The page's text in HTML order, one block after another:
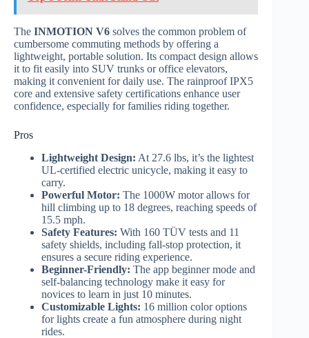
The INMOTION V6 solves the common problem of
cumbersome commuting methods by offering a
lightweight, portable solution. Its compact design allows
it to fit easily into SUV trunks or office elevators,
making it convenient for daily use. The rainproof IPX5
core and extensive safety certifications enhance user
confidence, especially for families riding together.
Pros
Lightweight Design: At 27.6 lbs, it’s the lightest
UL-certified electric unicycle, making it easy to
carry.
Powerful Motor: The 1000W motor allows for
hill climbing up to 18 degrees, reaching speeds of
15.5 mph.
Safety Features: With 160 TÜV tests and 11
safety shields, including fall-stop protection, it
ensures a secure riding experience.
Beginner-Friendly: The app beginner mode and
self-balancing technology make it easy for
novices to learn in just 10 minutes.
Customizable Lights: 16 million color options
for lights create a fun atmosphere during night
rides.